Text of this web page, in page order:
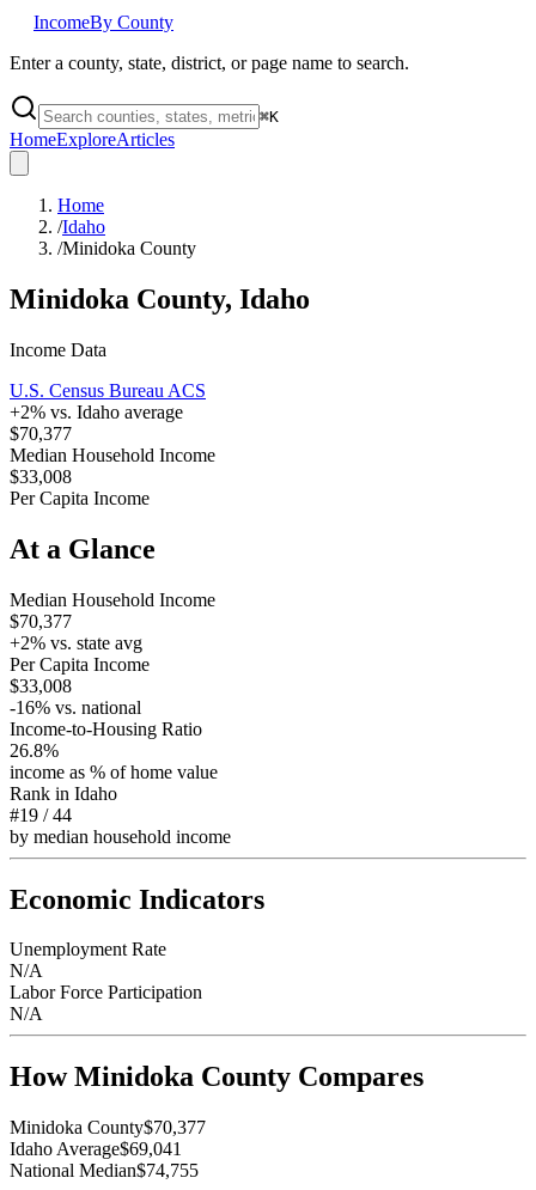
IncomeBy County
Enter a county, state, district, or page name to search.
⌘K
HomeExploreArticles
Home
/Idaho
/Minidoka County
Minidoka County, Idaho
Income Data
U.S. Census Bureau ACS
+2% vs. Idaho average
$70,377
Median Household Income
$33,008
Per Capita Income
At a Glance
Median Household Income
$70,377
+2% vs. state avg
Per Capita Income
$33,008
-16% vs. national
Income-to-Housing Ratio
26.8%
income as % of home value
Rank in Idaho
#19 /44
by median household income
Economic Indicators
Unemployment Rate
N/A
Labor Force Participation
N/A
HowMinidoka County Compares
Minidoka County$70,377
Idaho Average$69,041
National Median$74,755